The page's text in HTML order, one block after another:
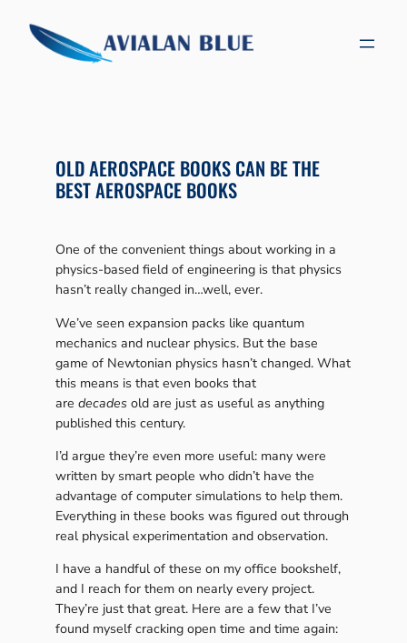
OLD AEROSPACE BOOKS CAN BE THE
BEST AEROSPACE BOOKS
One of the convenient things about working in a
physics-based field of engineering is that physics
hasn’t really changed in…well, ever.
We’ve seen expansion packs like quantum
mechanics and nuclear physics. But the base
game of Newtonian physics hasn’t changed. What
this means is that even books that
are decades old are just as useful as anything
published this century.
I’d argue they’re even more useful: many were
written by smart people who didn’t have the
advantage of computer simulations to help them.
Everything in these books was figured out through
real physical experimentation and observation.
I have a handful of these on my office bookshelf,
and I reach for them on nearly every project.
They’re just that great. Here are a few that I’ve
found myself cracking open time and time again: